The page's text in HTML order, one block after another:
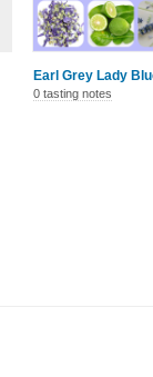
Earl Grey Lady
0 tasting notes